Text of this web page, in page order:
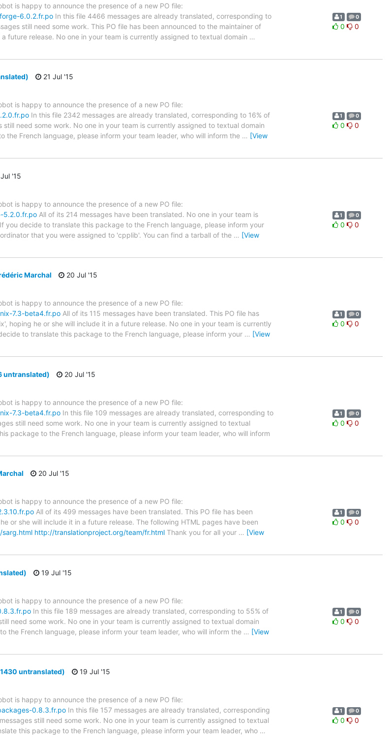
is happy to announce the presence of a new PO file:
6.0.2.fr.po In this file 4466 messages are already translated, corresponding to
still need some work. This PO file has been announced to the maintainer of
future release. No one in your team is currently assigned to textual domain …
1 0
0 0
21 Jul '15
is happy to announce the presence of a new PO file:
In this file 2342 messages are already translated, corresponding to 16% of
need some work. No one in your team is currently assigned to textual domain
French language, please inform your team leader, who will inform the … [View
1 0
0 0
'15
is happy to announce the presence of a new PO file:
5.2.0.fr.po All of its 214 messages have been translated. No one in your team is
you decide to translate this package to the French language, please inform your
that you were assigned to 'cpplib'. You can find a tarball of the … [View
1 0
0 0
Marchal
20 Jul '15
is happy to announce the presence of a new PO file:
7.3-beta4.fr.po All of its 115 messages have been translated. This PO file has
hoping he or she will include it in a future release. No one in your team is currently
to translate this package to the French language, please inform your … [View
1 0
0 0
untranslated)
20 Jul '15
is happy to announce the presence of a new PO file:
7.3-beta4.fr.po In this file 109 messages are already translated, corresponding to
still need some work. No one in your team is currently assigned to textual
package to the French language, please inform your team leader, who will inform
1 0
0 0
20 Jul '15
is happy to announce the presence of a new PO file:
All of its 499 messages have been translated. This PO file has been
or she will include it in a future release. The following HTML pages have been
http://translationproject.org/team/fr.html Thank you for all your … [View
1 0
0 0
19 Jul '15
is happy to announce the presence of a new PO file:
In this file 189 messages are already translated, corresponding to 55% of
need some work. No one in your team is currently assigned to textual domain
the French language, please inform your team leader, who will inform the … [View
1 0
0 0
untranslated)
19 Jul '15
is happy to announce the presence of a new PO file:
0.8.3.fr.po In this file 157 messages are already translated, corresponding
still need some work. No one in your team is currently assigned to textual
this package to the French language, please inform your team leader, who …
1 0
0 0